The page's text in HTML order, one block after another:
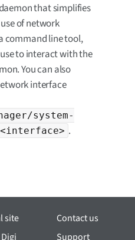
that simplifies
of network
command line tool,
to interact with the
You can also
interface
system-
.
site
Contact us
Support